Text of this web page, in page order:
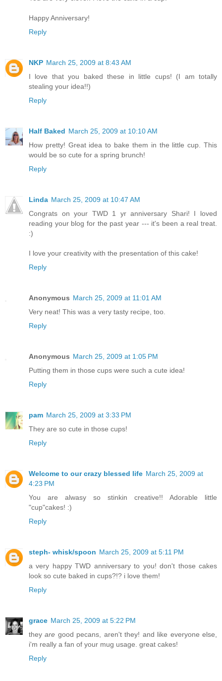
Happy Anniversary!
Reply
NKP March 25, 2009 at 8:43 AM
I love that you baked these in little cups! (I am totally
stealing your idea!!)
Reply
Half Baked March 25, 2009 at 10:10 AM
How pretty! Great idea to bake them in the little cup. This
would be so cute for a spring brunch!
Reply
Linda March 25, 2009 at 10:47 AM
Congrats on your TWD 1 yr anniversary Shari! I loved
reading your blog for the past year --- it's been a real treat.
:)
I love your creativity with the presentation of this cake!
Reply
Anonymous March 25, 2009 at 11:01 AM
Very neat! This was a very tasty recipe, too.
Reply
Anonymous March 25, 2009 at 1:05 PM
Putting them in those cups were such a cute idea!
Reply
pam March 25, 2009 at 3:33 PM
They are so cute in those cups!
Reply
Welcome to our crazy blessed life March 25, 2009 at
4:23 PM
You are alwasy so stinkin creative!! Adorable little
"cup"cakes! :)
Reply
steph- whisk/spoon March 25, 2009 at 5:11 PM
a very happy TWD anniversary to you! don't those cakes
look so cute baked in cups?!? i love them!
Reply
grace March 25, 2009 at 5:22 PM
theyare good pecans, aren't they! and like everyone else,
i'm really a fan of your mug usage. great cakes!
Reply